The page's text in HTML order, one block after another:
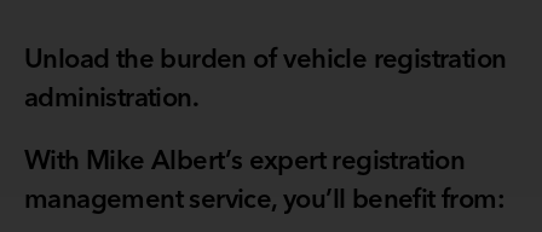
Unload the burden of vehicle registration
administration.
With Mike Albert’s expert registration
management service, you’ll benefit from: